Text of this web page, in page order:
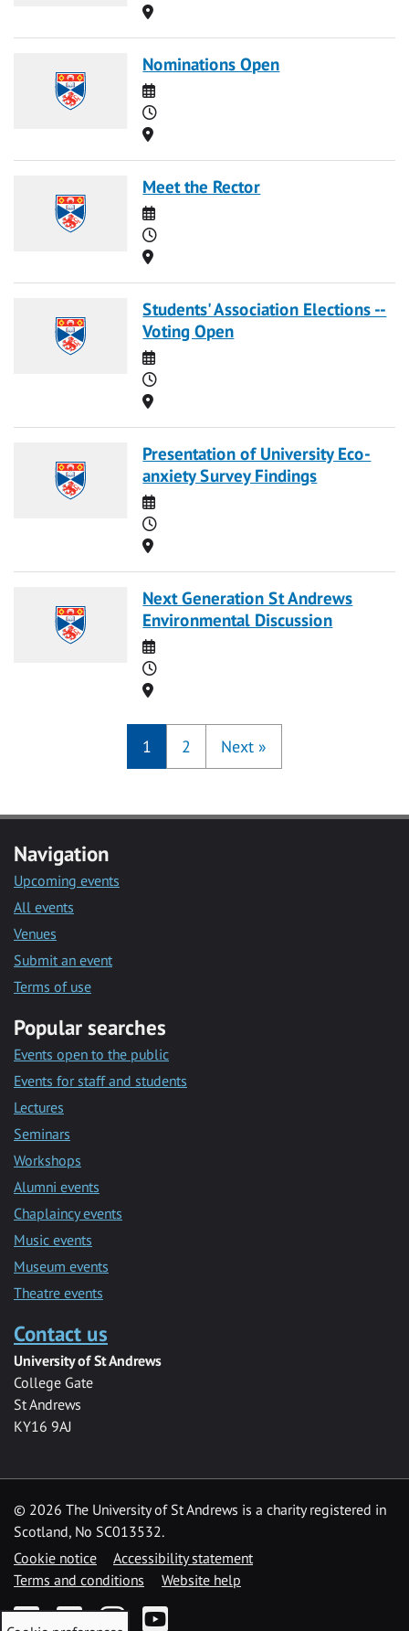
Location
Nominations Open
Date
Time
Location
Meet the Rector
Date
Time
Location
Students' Association Elections --
Voting Open
Date
Time
Location
Presentation of University Eco-
anxiety Survey Findings
Date
Time
Location
Next Generation St Andrews
Environmental Discussion
Date
Time
Location
1 2 Next »
Navigation
Upcoming events
All events
Venues
Submit an event
Terms of use
Popular searches
Events open to the public
Events for staff and students
Lectures
Seminars
Workshops
Alumni events
Chaplaincy events
Music events
Museum events
Theatre events
Contact us
University of St Andrews
College Gate
St Andrews
KY16 9AJ
© 2026 The University of St Andrews is a charity registered in
Scotland, No SC013532.
Cookie notice
Accessibility statement
Terms and conditions
Website help
FacebookTwitterInstagramYouTube